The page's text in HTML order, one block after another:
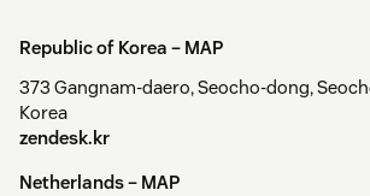
Republic of Korea – MAP
373 Gangnam-daero, Seocho-dong,
Korea
zendesk.kr
Netherlands – MAP